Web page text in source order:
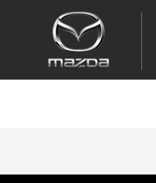
BRUNSWICK